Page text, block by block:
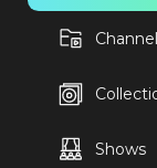
Shows